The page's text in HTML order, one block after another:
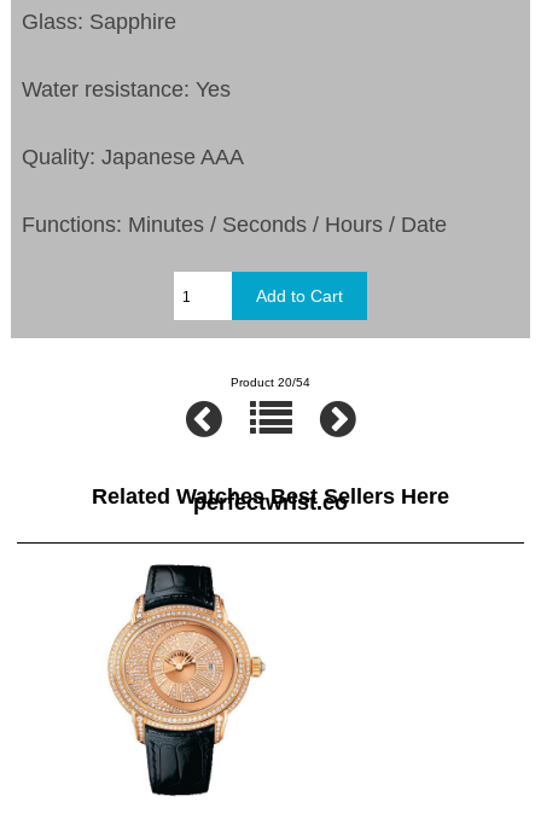
Glass: Sapphire
Water resistance: Yes
Quality: Japanese AAA
Functions: Minutes / Seconds / Hours / Date
Product 20/54
Related Watches Best Sellers Here
perfectwrist.co